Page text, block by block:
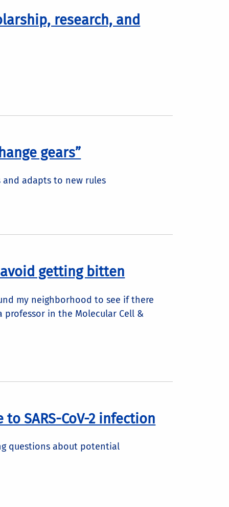
research, and
gears”
and adapts to new rules
getting bitten
my neighborhood to see if there
professor in the Molecular Cell &
SARS-CoV-2 infection
questions about potential